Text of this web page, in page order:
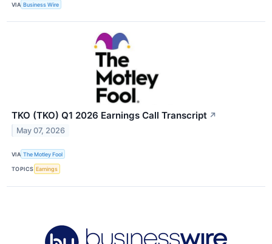
VIA Business Wire
TKO (TKO) Q1 2026 Earnings Call Transcript ↗
May 07, 2026
VIA The Motley Fool
TOPICS Earnings